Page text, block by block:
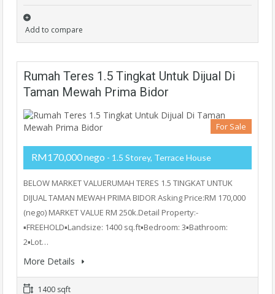
Add to compare
Rumah Teres 1.5 Tingkat Untuk Dijual Di
Taman Mewah Prima Bidor
For Sale
RM170,000 nego - 1.5 Storey, Terrace House
BELOW MARKET VALUERUMAH TERES 1.5 TINGKAT UNTUK
DIJUAL TAMAN MEWAH PRIMA BIDOR Asking Price:RM 170,000
(nego) MARKET VALUE RM 250k.Detail Property:-
▪️FREEHOLD▪️Landsize: 1400 sq.ft▪️Bedroom: 3▪️Bathroom:
2▪️Lot…
More Details
1400 sqft